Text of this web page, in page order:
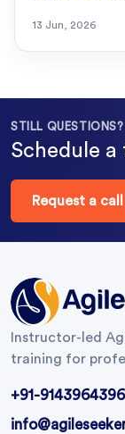
13 Jun, 2026
STILL QUESTIONS?
Schedule a
Request a
Instructor-led
training for
+91-9143964396